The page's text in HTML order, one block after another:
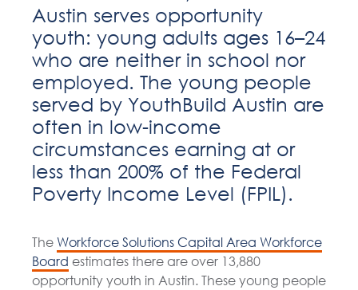
Austin serves opportunity
youth: young adults ages 16–24
who are neither in school nor
employed. The young people
served by YouthBuild Austin are
often in low-income
circumstances earning at or
less than 200% of the Federal
Poverty Income Level (FPIL).
The Workforce Solutions Capital Area Workforce
Board estimates there are over 13,880
opportunity youth in Austin. These young people